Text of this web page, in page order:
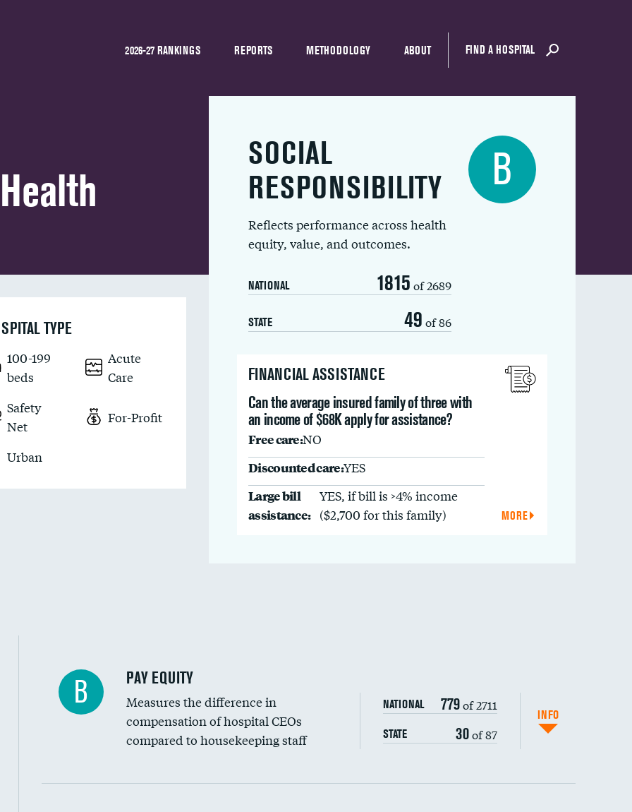
2026-27 RANKINGS REPORTS METHODOLOGY ABOUT FIND A HOSPITAL
SOCIAL
RESPONSIBILITY
Reflects performance across health
equity, value, and outcomes.
NATIONAL 1815 of 2689
STATE 49 of 86
B
FINANCIAL ASSISTANCE
Can the average insured family of three with
an income of $68K apply for assistance?
Free care:NO
Discounted care:YES
Large bill
assistance:
YES, if bill is >4% income
($2,700 for this family)
MORE
TYPE
100-199
beds
Acute
Care
Safety
Net
For-Profit
Urban
B PAY EQUITY
Measures the difference in
compensation of hospital CEOs
compared to housekeeping staff
NATIONAL 779of 2711
STATE 30of 87
INFO